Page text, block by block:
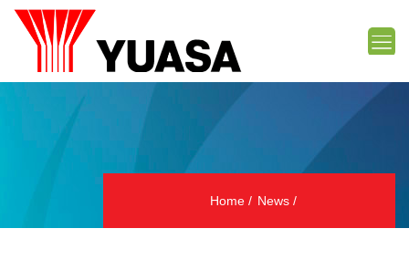
Home News